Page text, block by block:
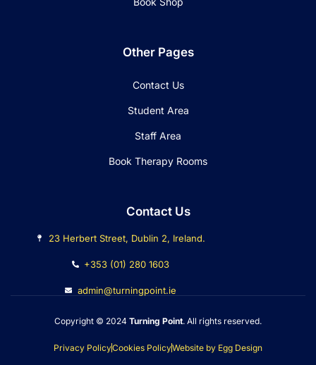
Other Pages
Contact Us
Student Area
Staff Area
Book Therapy Rooms
Contact Us
23 Herbert Street, Dublin 2, Ireland.
+353 (01) 280 1603
admin@turningpoint.ie
Copyright © 2024 Turning Point. All rights reserved.
Privacy PolicyCookies PolicyWebsite by Egg Design